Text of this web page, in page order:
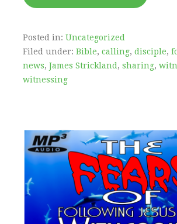
Posted in: Uncategorized
Filed under: Bible, calling, disciple,
news, James Strickland, sharing,
witnessing